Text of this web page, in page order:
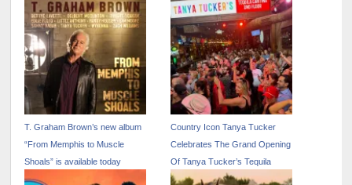
PATRIOTIC JULY EDITION OF
LIVE WIRE ON SIRIUSXM
PATRIOTIC JULY EDITION OF
LIVE WIRE ON SIRIUSXM
T. Graham Brown’s new album
“From Memphis to Muscle
Shoals” is available today
Country Icon Tanya Tucker
Celebrates The Grand Opening
Of Tanya Tucker’s Tequila
Cantina At Nudie’s Honky Tonk